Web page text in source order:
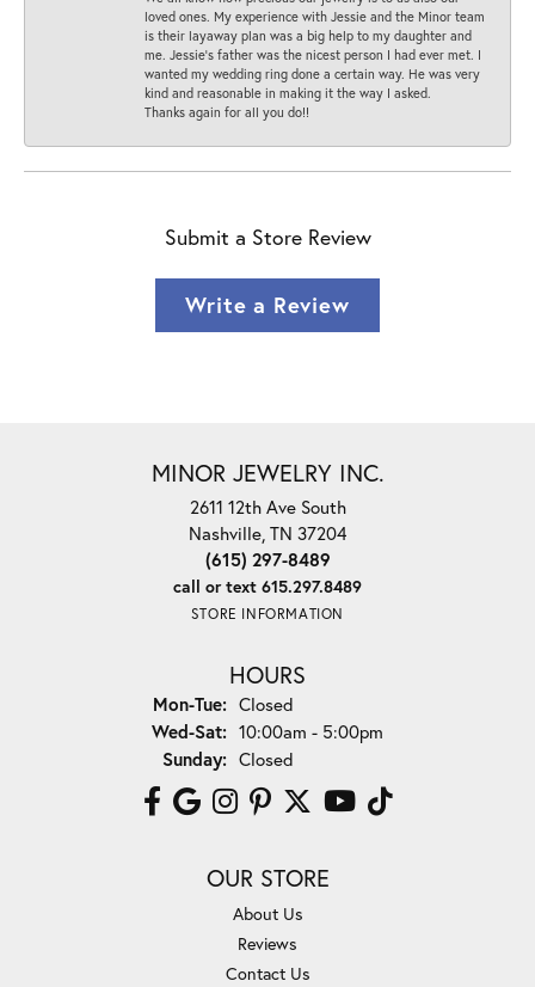
loved ones. My experience with Jessie and the Minor team
is their layaway plan was a big help to my daughter and
me. Jessie's father was the nicest person I had ever met. I
wanted my wedding ring done a certain way. He was very
kind and reasonable in making it the way I asked.
Thanks again for all you do!!
Submit a Store Review
Write a Review
MINOR JEWELRY INC.
2611 12th Ave South
Nashville, TN 37204
(615) 297-8489
call or text 615.297.8489
STORE INFORMATION
HOURS
Mon-Tue:Monday - Tuesday:
Closed
Wed-Sat:Wednesday - Saturday:
10:00am - 5:00pm
Sunday: Closed
OUR STORE
About Us
Reviews
Contact Us